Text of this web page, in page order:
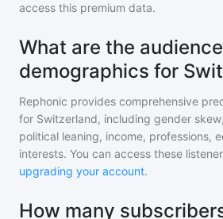
access this premium data.
What are the audience
demographics for
Rephonic provides comprehensive
for Switzerland, including gender
political leaning, income, professions,
interests. You can access these
upgrading your account.
How many